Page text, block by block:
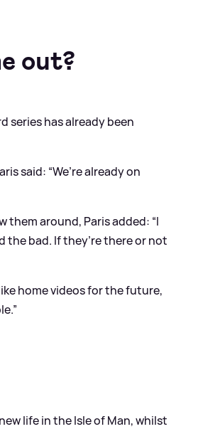
out?
series has already been
said: “We’re already on
around, Paris added: “I
bad. If they’re there or not
home videos for the future,
life in the Isle of Man, whilst